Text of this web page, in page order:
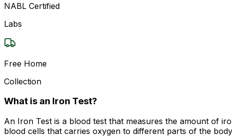
NABL Certified
Labs
Free Home
Collection
What is an Iron Test?
An Iron Test is a blood test that measures the amount of
blood cells that carries oxygen to different parts of the